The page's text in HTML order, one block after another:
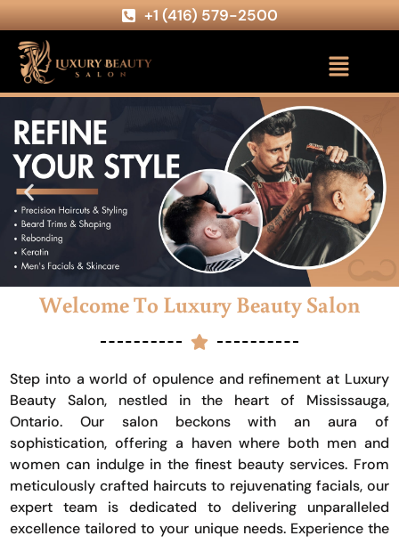
+1 (416) 579-2500
Welcome To Luxury Beauty Salon
Step into a world of opulence and refinement at Luxury
Beauty Salon, nestled in the heart of Mississauga,
Ontario. Our salon beckons with an aura of
sophistication, offering a haven where both men and
women can indulge in the finest beauty services. From
meticulously crafted haircuts to rejuvenating facials, our
expert team is dedicated to delivering unparalleled
excellence tailored to your unique needs. Experience the